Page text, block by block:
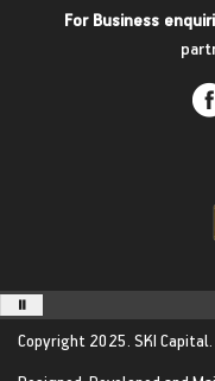
For Business
Copyright 2025. SKI Capital.